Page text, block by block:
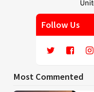
Follow Us
Most Commented